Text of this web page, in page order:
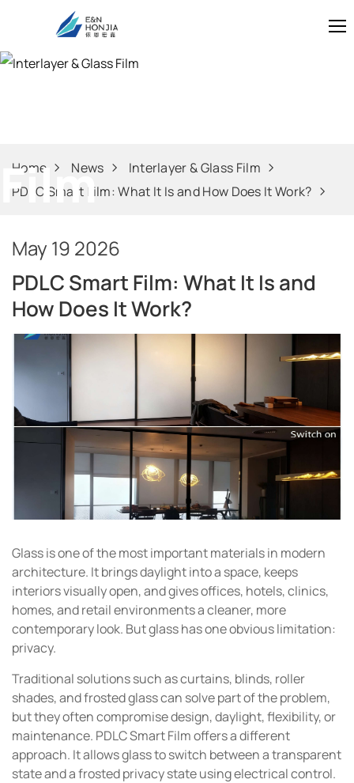
Film
Home News
Interlayer & Glass Film
PDLC Smart Film: What It Is and How Does It Work?
May 19 2026
PDLC Smart Film: What It Is and
How Does It Work?
Glass is one of the most important materials in modern
architecture. It brings daylight into a space, keeps
interiors visually open, and gives offices, hotels, clinics,
homes, and retail environments a cleaner, more
contemporary look. But glass has one obvious limitation:
privacy.
Traditional solutions such as curtains, blinds, roller
shades, and frosted glass can solve part of the problem,
but they often compromise design, daylight, flexibility, or
maintenance. PDLC Smart Film offers a different
approach. It allows glass to switch between a transparent
state and a frosted privacy state using electrical control.